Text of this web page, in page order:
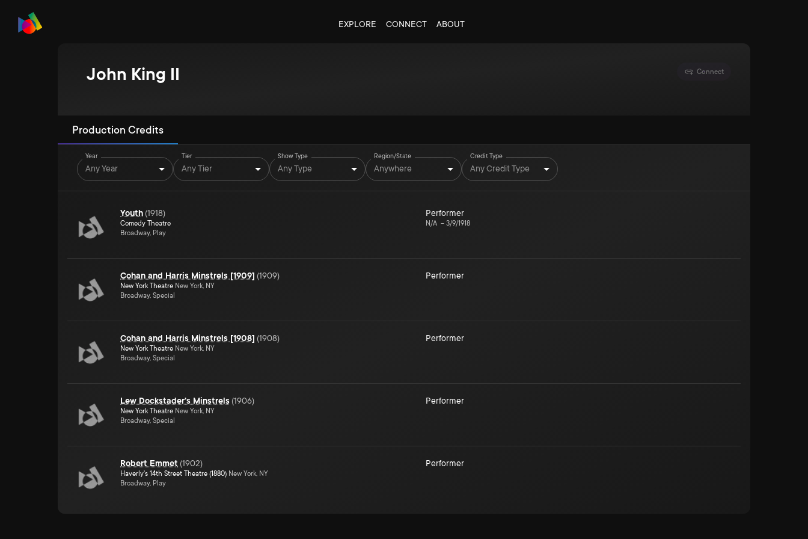
EXPLORE CONNECT ABOUT
John King II Connect
Production Credits
Year
Any Year
Tier
Any Tier
Show Type
Any Type
Region/State
Anywhere
Credit Type
Any Credit Type
Youth (1918)
Comedy Theatre
Broadway, Play
Performer
N/A – 3/9/1918
Cohan and Harris Minstrels [1909] (1909)
New York Theatre New York, NY
Broadway, Special
Performer
Cohan and Harris Minstrels [1908] (1908)
New York Theatre New York, NY
Broadway, Special
Performer
Lew Dockstader's Minstrels (1906)
New York Theatre New York, NY
Broadway, Special
Performer
Robert Emmet (1902)
Haverly's 14th Street Theatre (1880) New York, NY
Broadway, Play
Performer